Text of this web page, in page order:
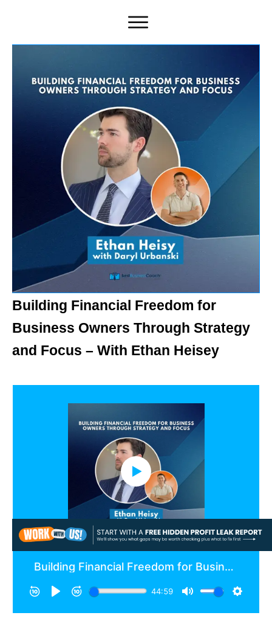
Building Financial Freedom for
Business Owners Through Strategy
and Focus – With Ethan Heisey